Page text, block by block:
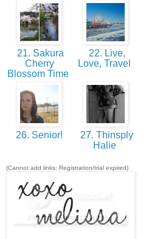
21. Sakura
Cherry
Blossom Time
22. Live,
Love, Travel
26. Senior!
27. Thinsply
Halie
(Cannot add links: Registration/trial expired)